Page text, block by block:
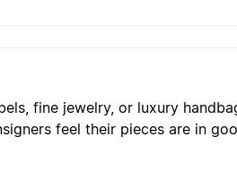
fine jewelry, or luxury
feel their pieces are in